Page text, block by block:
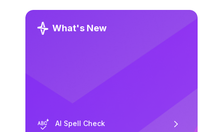
What's New
AI Spell Check